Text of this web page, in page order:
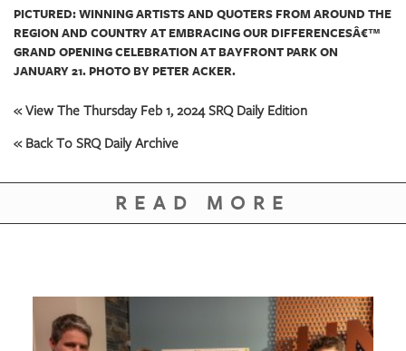
PICTURED: WINNING ARTISTS AND QUOTERS FROM AROUND THE
REGION AND COUNTRY AT EMBRACING OUR DIFFERENCESÂ€™
GRAND OPENING CELEBRATION AT BAYFRONT PARK ON
JANUARY 21. PHOTO BY PETER ACKER.
« View The Thursday Feb 1, 2024 SRQ Daily Edition
« Back To SRQ Daily Archive
READ MORE